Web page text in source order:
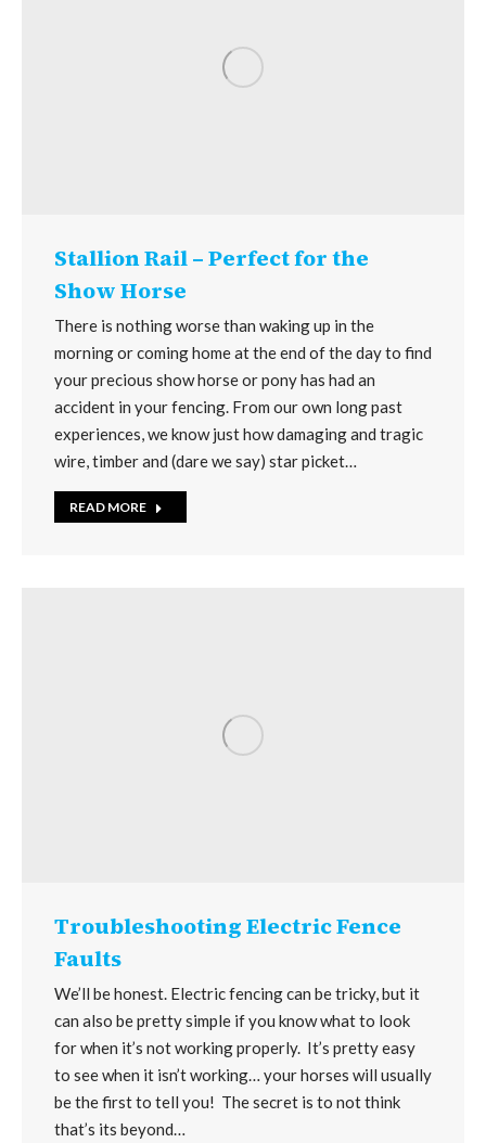
Stallion Rail – Perfect for the
Show Horse
There is nothing worse than waking up in the
morning or coming home at the end of the day to find
your precious show horse or pony has had an
accident in your fencing. From our own long past
experiences, we know just how damaging and tragic
wire, timber and (dare we say) star picket…
READ MORE
Troubleshooting Electric Fence
Faults
We’ll be honest. Electric fencing can be tricky, but it
can also be pretty simple if you know what to look
for when it’s not working properly. It’s pretty easy
to see when it isn’t working… your horses will usually
be the first to tell you! The secret is to not think
that’s its beyond…